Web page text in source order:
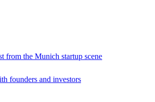
from the Munich startup scene
founders and investors